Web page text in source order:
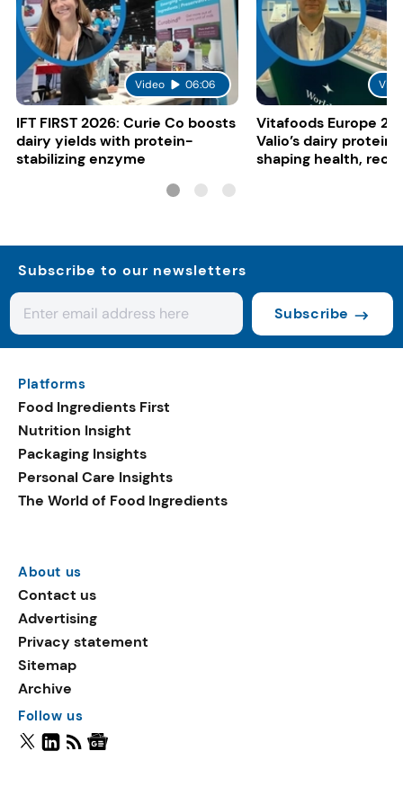
Video 06:06
IFT FIRST 2026: Curie Co boosts
dairy yields with protein-
stabilizing enzyme
Vitafoods Europe
Valio’s dairy
shaping health,
Subscribe to our newsletters
Subscribe
Platforms
Food Ingredients First
Nutrition Insight
Packaging Insights
Personal Care Insights
The World of Food Ingredients
About us
Contact us
Advertising
Privacy statement
Sitemap
Archive
Follow us